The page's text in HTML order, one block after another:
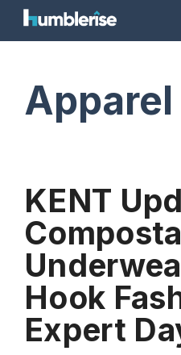
Skip
to
Apparel
KENT
Hook
Expert